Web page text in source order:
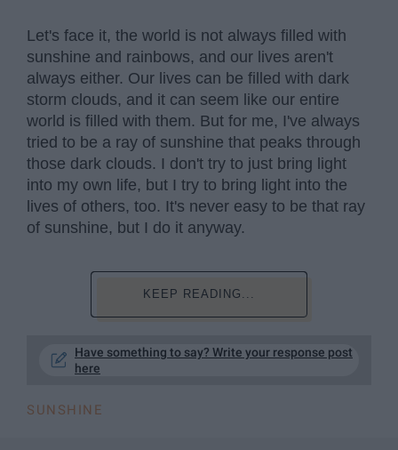
Let's face it, the world is not always filled with
sunshine and rainbows, and our lives aren't
always either. Our lives can be filled with dark
storm clouds, and it can seem like our entire
world is filled with them. But for me, I've always
tried to be a ray of sunshine that peaks through
those dark clouds. I don't try to just bring light
into my own life, but I try to bring light into the
lives of others, too. It's never easy to be that ray
of sunshine, but I do it anyway.
KEEP READING...
Have something to say? Write your response post
here
SUNSHINE